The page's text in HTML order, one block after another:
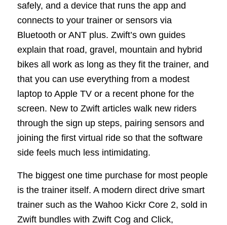
safely, and a device that runs the app and
connects to your trainer or sensors via
Bluetooth or ANT plus. Zwift’s own guides
explain that road, gravel, mountain and hybrid
bikes all work as long as they fit the trainer, and
that you can use everything from a modest
laptop to Apple TV or a recent phone for the
screen. New to Zwift articles walk new riders
through the sign up steps, pairing sensors and
joining the first virtual ride so that the software
side feels much less intimidating.
The biggest one time purchase for most people
is the trainer itself. A modern direct drive smart
trainer such as the Wahoo Kickr Core 2, sold in
Zwift bundles with Zwift Cog and Click,